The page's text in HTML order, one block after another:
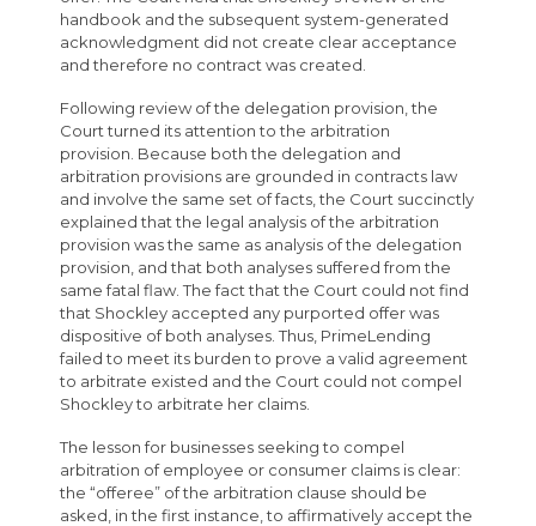
handbook and the subsequent system-generated
acknowledgment did not create clear acceptance
and therefore no contract was created.
Following review of the delegation provision, the
Court turned its attention to the arbitration
provision. Because both the delegation and
arbitration provisions are grounded in contracts law
and involve the same set of facts, the Court succinctly
explained that the legal analysis of the arbitration
provision was the same as analysis of the delegation
provision, and that both analyses suffered from the
same fatal flaw. The fact that the Court could not find
that Shockley accepted any purported offer was
dispositive of both analyses. Thus, PrimeLending
failed to meet its burden to prove a valid agreement
to arbitrate existed and the Court could not compel
Shockley to arbitrate her claims.
The lesson for businesses seeking to compel
arbitration of employee or consumer claims is clear:
the “offeree” of the arbitration clause should be
asked, in the first instance, to affirmatively accept the